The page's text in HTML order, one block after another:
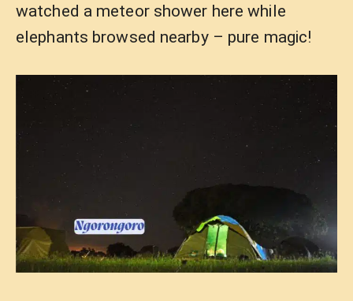
watched a meteor shower here while
elephants browsed nearby – pure magic!